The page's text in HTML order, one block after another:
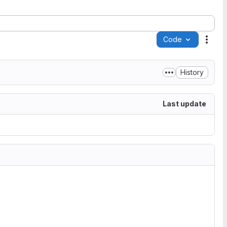
Code
History
Last update